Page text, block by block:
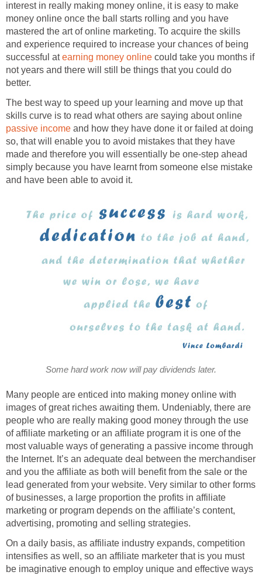
interest in really making money online, it is easy to make
money online once the ball starts rolling and you have
mastered the art of online marketing. To acquire the skills
and experience required to increase your chances of being
successful atearning money online could take you months if
not years and there will still be things that you could do
better.
The best way to speed up your learning and move up that
skills curve is to read what others are saying about online
passive income and how they have done it or failed at doing
so, that will enable you to avoid mistakes that they have
made and therefore you will essentially be one-step ahead
simply because you have learnt from someone else mistake
and have been able to avoid it.
Some hard work now will pay dividends later.
Many people are enticed into making money online with
images of great riches awaiting them. Undeniably, there are
people who are really making good money through the use
of affiliate marketing or an affiliate program it is one of the
most valuable ways of generating a passive income through
the Internet. It’s an adequate deal between the merchandiser
and you the affiliate as both will benefit from the sale or the
lead generated from your website. Very similar to other forms
of businesses, a large proportion the profits in affiliate
marketing or program depends on the affiliate’s content,
advertising, promoting and selling strategies.
On a daily basis, as affiliate industry expands, competition
intensifies as well, so an affiliate marketer that is you must
be imaginative enough to employ unique and effective ways